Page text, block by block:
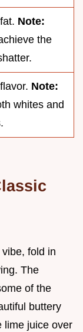
Note:
the
Note:
whites and
fold in
The
of the
buttery
lime juice over